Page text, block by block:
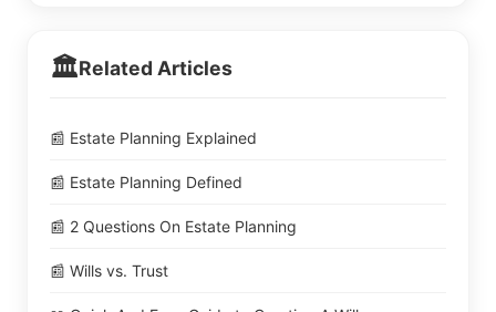
🏛️Related Articles
📰 Estate Planning Explained
📰 Estate Planning Defined
📰 2 Questions On Estate Planning
📰 Wills vs. Trust